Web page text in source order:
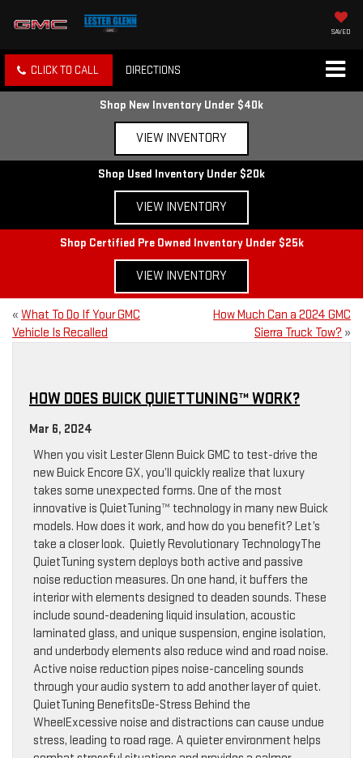
SAVED
CLICK TO CALL DIRECTIONS
Shop New Inventory Under $40k
VIEW INVENTORY
Shop Used Inventory Under $20k
VIEW INVENTORY
Shop Certified Pre Owned Inventory Under $25k
VIEW INVENTORY
« What To Do If Your GMC
Vehicle Is Recalled
How Much Can a 2024 GMC
Sierra Truck Tow? »
HOW DOES BUICK QUIETTUNING™ WORK?
Mar 6, 2024
When you visit Lester Glenn Buick GMC to test-drive the
new Buick Encore GX, you’ll quickly realize that luxury
takes some unexpected forms. One of the most
innovative is QuietTuning™ technology in many new Buick
models. How does it work, and how do you benefit? Let’s
take a closer look. Quietly Revolutionary TechnologyThe
QuietTuning system deploys both active and passive
noise reduction measures. On one hand, it buffers the
interior with elements designed to deaden sounds. These
include sound-deadening liquid insulation, acoustic
laminated glass, and unique suspension, engine isolation,
and underbody elements also reduce wind and road noise.
Active noise reduction pipes noise-canceling sounds
through your audio system to add another layer of quiet.
QuietTuning BenefitsDe-Stress Behind the
WheelExcessive noise and distractions can cause undue
stress, leading to road rage. A quieter environment helps